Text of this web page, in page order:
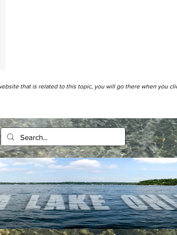
that is related to this topic, you will go there when you